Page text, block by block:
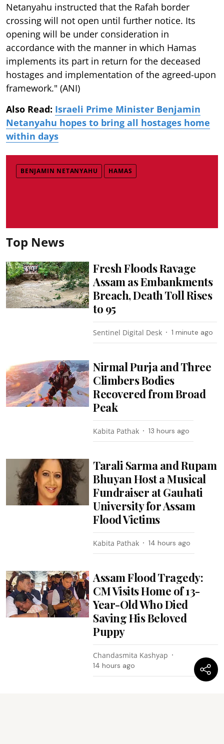
Netanyahu instructed that the Rafah border
crossing will not open until further notice. Its
opening will be under consideration in
accordance with the manner in which Hamas
implements its part in return for the deceased
hostages and implementation of the agreed-upon
framework." (ANI)
Also Read: Israeli Prime Minister Benjamin
Netanyahu hopes to bring all hostages home
within days
BENJAMIN NETANYAHU HAMAS
Top News
Fresh Floods Ravage
Assam as Embankments
Breach, Death Toll Rises
to 95
Sentinel Digital Desk 1 minute ago
Nirmal Purja and Three
Climbers Bodies
Recovered from Broad
Peak
Kabita Pathak 13 hours ago
Tarali Sarma and Rupam
Bhuyan Host a Musical
Fundraiser at Gauhati
University for Assam
Flood Victims
Kabita Pathak 14 hours ago
Assam Flood Tragedy:
CM Visits Home of 13-
Year-Old Who Died
Saving His Beloved
Puppy
Chandasmita Kashyap
14 hours ago